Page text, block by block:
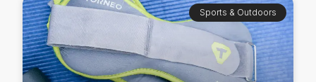
Sports & Outdoors